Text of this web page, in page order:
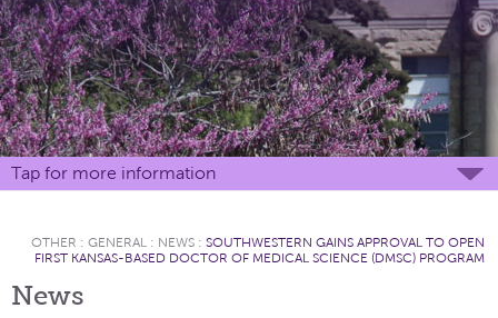
Tap for more information
OTHER : GENERAL : NEWS : SOUTHWESTERN GAINS APPROVAL TO OPEN
FIRST KANSAS-BASED DOCTOR OF MEDICAL SCIENCE (DMSC) PROGRAM
News